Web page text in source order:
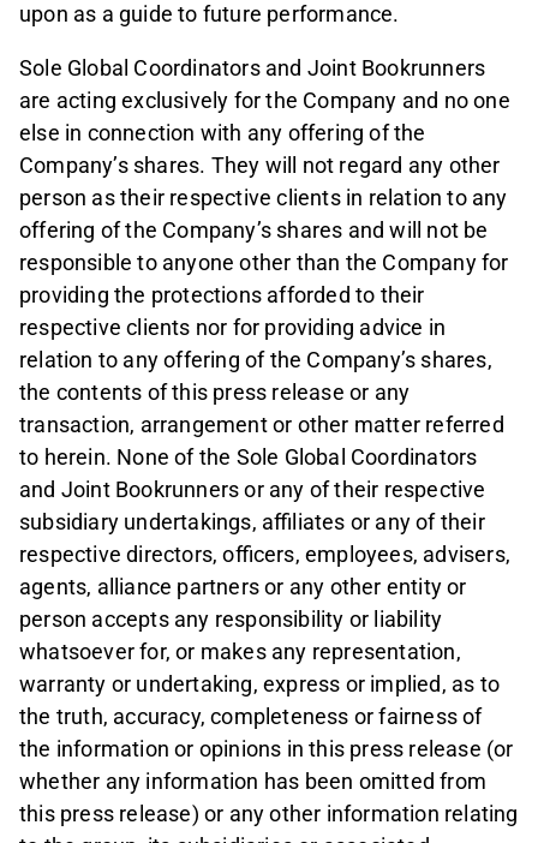
upon as a guide to future performance.
Sole Global Coordinators and Joint Bookrunners
are acting exclusively for the Company and no one
else in connection with any offering of the
Company’s shares. They will not regard any other
person as their respective clients in relation to any
offering of the Company’s shares and will not be
responsible to anyone other than the Company for
providing the protections afforded to their
respective clients nor for providing advice in
relation to any offering of the Company’s shares,
the contents of this press release or any
transaction, arrangement or other matter referred
to herein. None of the Sole Global Coordinators
and Joint Bookrunners or any of their respective
subsidiary undertakings, affiliates or any of their
respective directors, officers, employees, advisers,
agents, alliance partners or any other entity or
person accepts any responsibility or liability
whatsoever for, or makes any representation,
warranty or undertaking, express or implied, as to
the truth, accuracy, completeness or fairness of
the information or opinions in this press release (or
whether any information has been omitted from
this press release) or any other information relating